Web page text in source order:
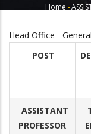
Home -
Head Office -
POST
ASSISTANT
PROFESSOR